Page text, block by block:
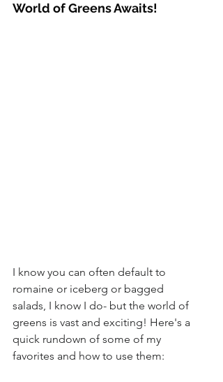
World of Greens Awaits!
I know you can often default to
romaine or iceberg or bagged
salads, I know I do- but the world of
greens is vast and exciting! Here's a
quick rundown of some of my
favorites and how to use them: